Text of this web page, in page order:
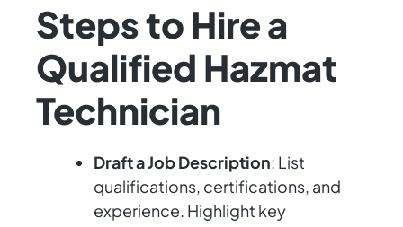
Steps to Hire a
Qualified Hazmat
Technician
Draft a Job Description: List
qualifications, certifications, and
experience. Highlight key